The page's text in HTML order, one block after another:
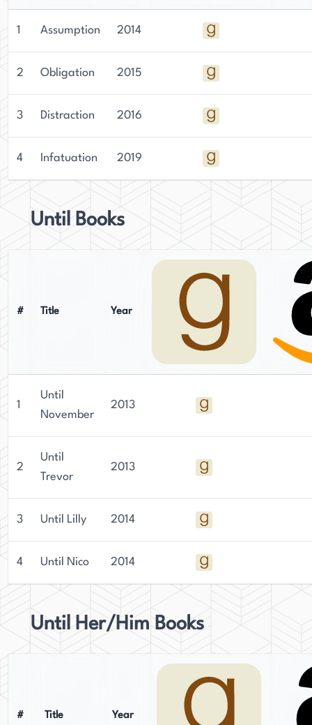
1 Assumption 2014
2 Obligation 2015
3 Distraction 2016
4 Infatuation 2019
Until Books
# Title Year
1
Until
November
2013
2
Until
Trevor
2013
3 Until Lilly 2014
4 Until Nico 2014
Until Her/Him Books
# Title Year